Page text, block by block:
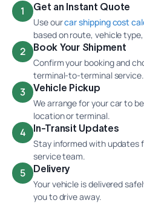
1 Get an Instant Quote
Use ourcar shipping cost
based on route, vehicle
2 Book Your Shipment
Confirm your booking and
terminal-to-terminal service.
3 Vehicle Pickup
We arrange for your car to
location or terminal.
4 In-Transit Updates
Stay informed with updates
service team.
5 Delivery
Your vehicle is delivered
you to drive away.